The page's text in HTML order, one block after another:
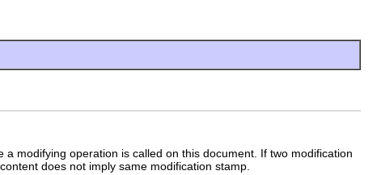
modifying operation is called on this document. If two modification
does not imply same modification stamp.